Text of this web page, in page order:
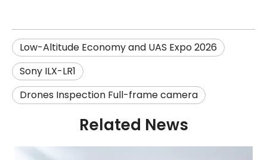
Low-Altitude Economy and UAS Expo 2026
Sony ILX-LR1
Drones Inspection Full-frame camera
Related News